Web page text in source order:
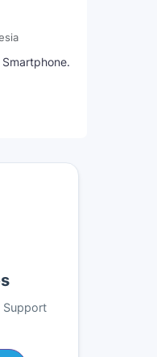
Support